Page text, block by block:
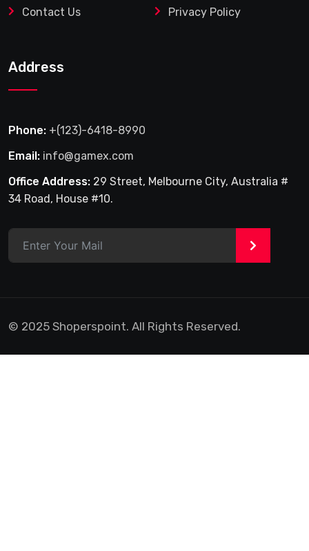
Contact Us Privacy Policy
Address
Phone: +(123)-6418-8990
Email: info@gamex.com
Office Address: 29 Street, Melbourne City, Australia #
34 Road, House #10.
>
© 2025 Shoperspoint. All Rights Reserved.